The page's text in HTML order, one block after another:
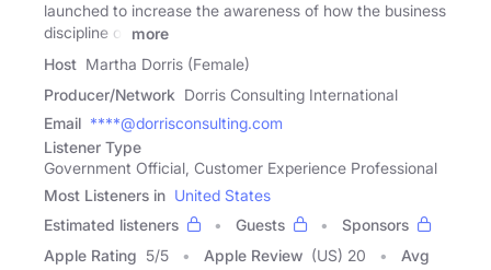
launched to increase the awareness of how the business
discipline of
more
Host Martha Dorris (Female)
Producer/Network Dorris Consulting International
Email ****@dorrisconsulting.com
Listener Type
Government Official, Customer Experience Professional
Most Listeners in United States
Estimated listeners
Guests
Sponsors
Apple Rating 5/5 Apple Review (US) 20
Avg